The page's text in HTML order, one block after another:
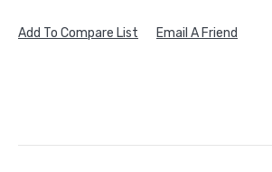
Add To Compare List Email A Friend